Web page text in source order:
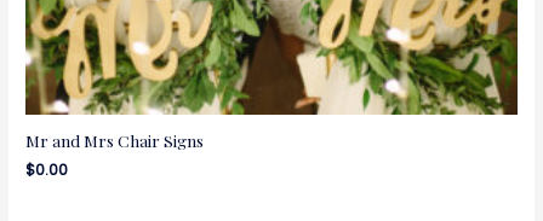
Mr and Mrs Chair Signs
$0.00